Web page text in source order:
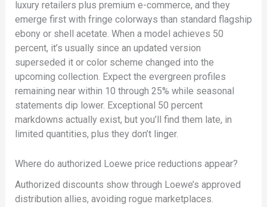
luxury retailers plus premium e-commerce, and they
emerge first with fringe colorways than standard flagship
ebony or shell acetate. When a model achieves 50
percent, it’s usually since an updated version
superseded it or color scheme changed into the
upcoming collection. Expect the evergreen profiles
remaining near within 10 through 25% while seasonal
statements dip lower. Exceptional 50 percent
markdowns actually exist, but you’ll find them late, in
limited quantities, plus they don’t linger.
Where do authorized Loewe price reductions appear?
Authorized discounts show through Loewe’s approved
distribution allies, avoiding rogue marketplaces.